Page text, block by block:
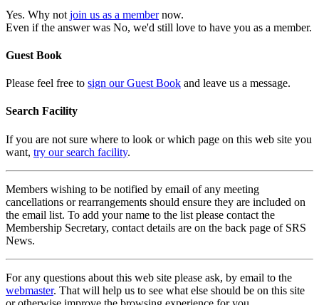
Yes. Why not join us as a membernow.
Even if the answer was No, we'd still love to have you as a member.
Guest Book
Please feel free to sign our Guest Book and leave us a message.
Search Facility
If you are not sure where to look or which page on this web site you
want, try our search facility.
Members wishing to be notified by email of any meeting
cancellations or rearrangements should ensure they are included on
the email list. To add your name to the list please contact the
Membership Secretary, contact details are on the back page of SRS
News.
For any questions about this web site please ask, by email to the
webmaster. That will help us to see what else should be on this site